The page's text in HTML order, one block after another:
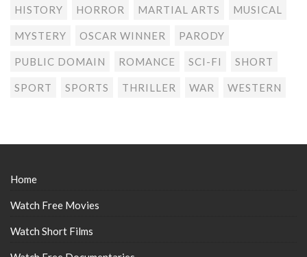
HISTORY HORROR MARTIAL ARTS MUSICAL
MYSTERY OSCAR WINNER PARODY
PUBLIC DOMAIN ROMANCE SCI-FI SHORT
SPORT SPORTS THRILLER WAR WESTERN
Home
Watch Free Movies
Watch Short Films